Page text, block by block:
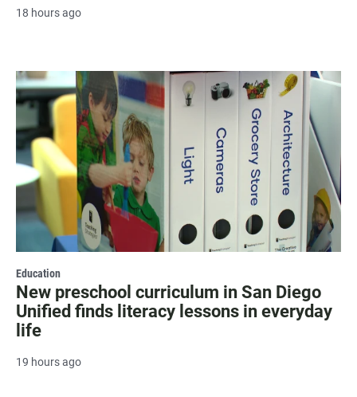
18 hours ago
Education
New preschool curriculum in San Diego
Unified finds literacy lessons in everyday
life
19 hours ago